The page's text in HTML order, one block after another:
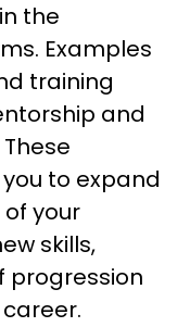
the
Examples
training
and
to expand
your
skills,
progression